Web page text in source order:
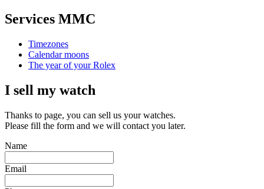
Services MMC
Timezones
Calendar moons
The year of your Rolex
I sell my watch
Thanks to page, you can sell us your watches.
Please fill the form and we will contact you later.
Name
Email